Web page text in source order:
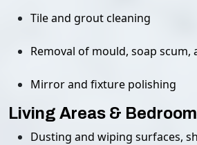
Tile and grout cleaning
Removal of mould, soap scum,
Mirror and fixture polishing
Living Areas &
Dusting and wiping surfaces,